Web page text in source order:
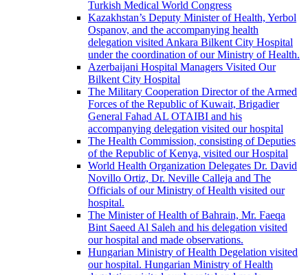
Turkish Medical World Congress
Kazakhstan’s Deputy Minister of Health, Yerbol
Ospanov, and the accompanying health
delegation visited Ankara Bilkent City Hospital
under the coordination of our Ministry of Health.
Azerbaijani Hospital Managers Visited Our
Bilkent City Hospital
The Military Cooperation Director of the Armed
Forces of the Republic of Kuwait, Brigadier
General Fahad AL OTAIBI and his
accompanying delegation visited our hospital
The Health Commission, consisting of Deputies
of the Republic of Kenya, visited our Hospital
World Health Organization Delegates Dr. David
Novillo Ortiz, Dr. Neville Calleja and The
Officials of our Ministry of Health visited our
hospital.
The Minister of Health of Bahrain, Mr. Faeqa
Bint Saeed Al Saleh and his delegation visited
our hospital and made observations.
Hungarian Ministry of Health Degelation visited
our hospital. Hungarian Ministry of Health